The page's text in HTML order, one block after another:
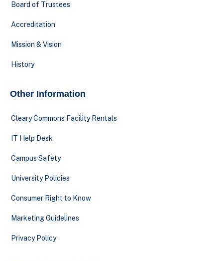
Board of Trustees
Accreditation
Mission & Vision
History
Other Information
Cleary Commons Facility Rentals
IT Help Desk
Campus Safety
University Policies
Consumer Right to Know
Marketing Guidelines
Privacy Policy